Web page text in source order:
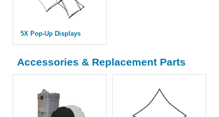
5X Pop-Up Displays
Accessories & Replacement Parts